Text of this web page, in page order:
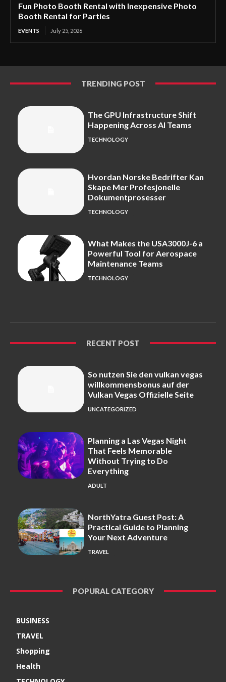
Fun Photo Booth Rental with Inexpensive Photo
Booth Rental for Parties
EVENTS July 25, 2026
TRENDING POST
The GPU Infrastructure Shift
Happening Across AI Teams
TECHNOLOGY
Hvordan Norske Bedrifter Kan
Skape Mer Profesjonelle
Dokumentprosesser
TECHNOLOGY
What Makes the USA3000J-6 a
Powerful Tool for Aerospace
Maintenance Teams
TECHNOLOGY
RECENT POST
So nutzen Sie den vulkan vegas
willkommensbonus auf der
Vulkan Vegas Offizielle Seite
UNCATEGORIZED
Planning a Las Vegas Night
That Feels Memorable
Without Trying to Do
Everything
ADULT
NorthYatra Guest Post: A
Practical Guide to Planning
Your Next Adventure
TRAVEL
POPURAL CATEGORY
BUSINESS
TRAVEL
Shopping
Health